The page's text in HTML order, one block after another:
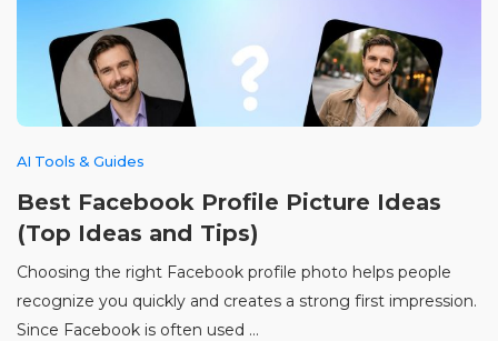
AI Tools & Guides
Best Facebook Profile Picture Ideas
(Top Ideas and Tips)
Choosing the right Facebook profile photo helps people
recognize you quickly and creates a strong first impression.
Since Facebook is often used ...